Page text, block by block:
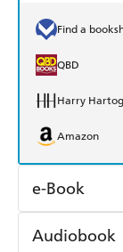
Find a
QBD
Harry Hartog
Amazon
e-Book
Amazon
Audiobook